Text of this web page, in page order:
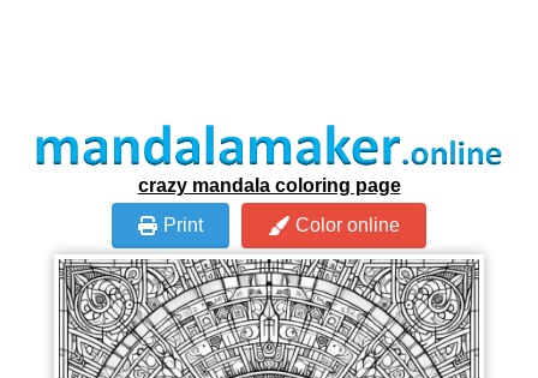
crazy mandala coloring page
Print
Color online